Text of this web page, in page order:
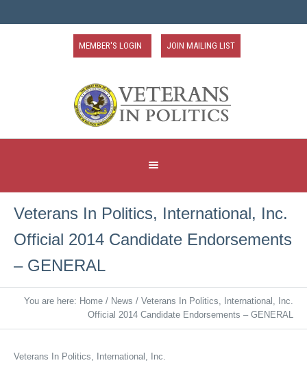
MEMBER'S LOGIN JOIN MAILING LIST
Veterans In Politics, International, Inc.
Official 2014 Candidate Endorsements
– GENERAL
You are here: Home / News / Veterans In Politics, International, Inc.
Official 2014 Candidate Endorsements – GENERAL
Veterans In Politics, International, Inc.